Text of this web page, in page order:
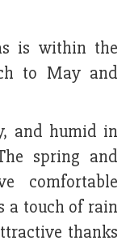
is within the
to May and
and humid in
spring and
comfortable
a touch of rain
thanks